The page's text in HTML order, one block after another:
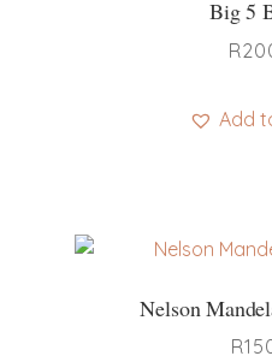
Big 5
R
Add
Nelson
R